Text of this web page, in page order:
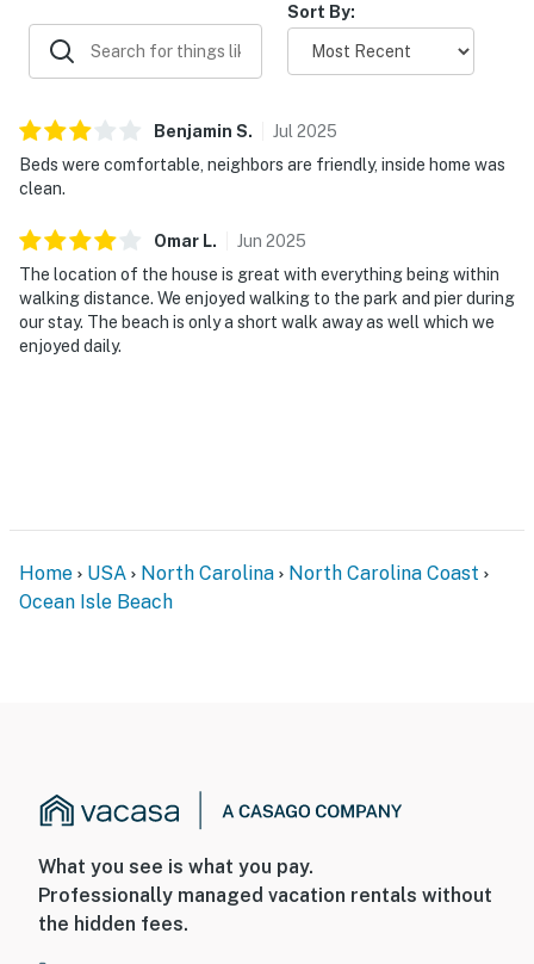
Sort By:
Benjamin S. Jul 2025
Beds were comfortable, neighbors are friendly, inside home was
clean.
Omar L. Jun 2025
The location of the house is great with everything being within
walking distance. We enjoyed walking to the park and pier during
our stay. The beach is only a short walk away as well which we
enjoyed daily.
Home USA North Carolina
North Carolina Coast
Ocean Isle Beach
What you see is what you pay.
Professionally managed vacation rentals without
the hidden fees.